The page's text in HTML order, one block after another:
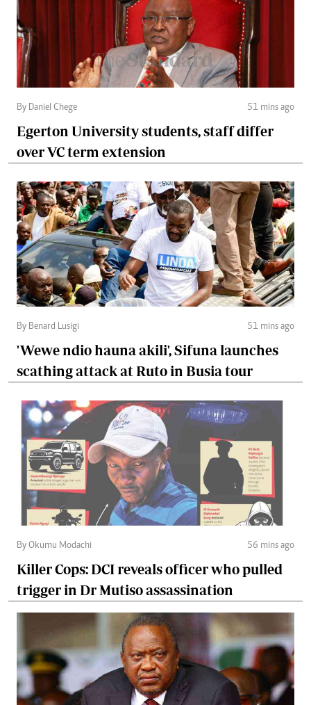
By Daniel Chege 51 mins ago
Egerton University students, staff differ
over VC term extension
By Benard Lusigi 51 mins ago
'Wewe ndio hauna akili', Sifuna launches
scathing attack at Ruto in Busia tour
By Okumu Modachi 56 mins ago
Killer Cops: DCI reveals officer who pulled
trigger in Dr Mutiso assassination